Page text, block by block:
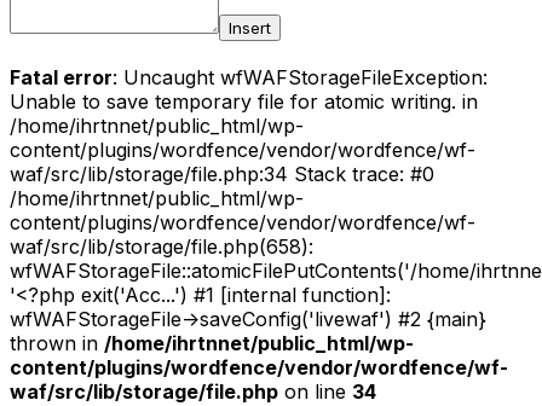
Insert
Fatal error: Uncaught wfWAFStorageFileException:
Unable to save temporary file for atomic writing. in
/home/ihrtnnet/public_html/wp-
content/plugins/wordfence/vendor/wordfence/wf-
waf/src/lib/storage/file.php:34 Stack trace: #0
/home/ihrtnnet/public_html/wp-
content/plugins/wordfence/vendor/wordfence/wf-
waf/src/lib/storage/file.php(658):
wfWAFStorageFile::atomicFilePutContents('/home/
'<?php exit('Acc...') #1 [internal function]:
wfWAFStorageFile->saveConfig('livewaf') #2 {main}
thrown in /home/ihrtnnet/public_html/wp-
content/plugins/wordfence/vendor/wordfence/wf-
waf/src/lib/storage/file.php on line 34